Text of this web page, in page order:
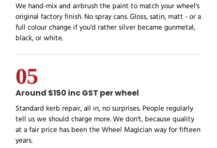
We hand-mix and airbrush the paint to match your wheel's
original factory finish. No spray cans. Gloss, satin, matt - or a
full colour change if you'd rather silver became gunmetal,
black, or white.
05
Around $150 inc GST per wheel
Standard kerb repair, all in, no surprises. People regularly
tell us we should charge more. We don't, because quality
at a fair price has been the Wheel Magician way for fifteen
years.